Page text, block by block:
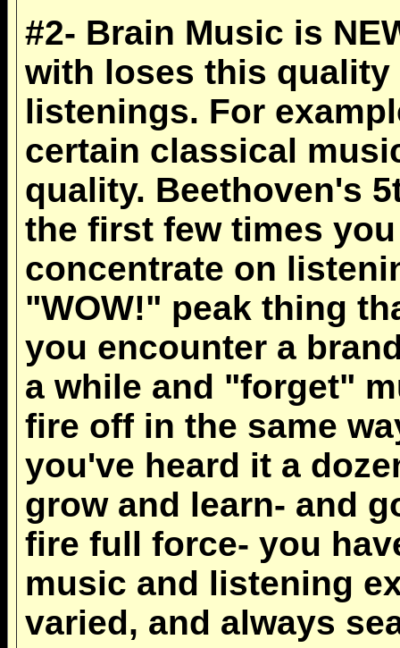
#2- Brain Music is
with loses this quality
listenings. For
certain classical
quality. Beethoven's
the first few times
concentrate on
"WOW!" peak thing
you encounter a
a while and "forget"
fire off in the same
you've heard it a
grow and learn- and
fire full force- you
music and listening
varied, and always